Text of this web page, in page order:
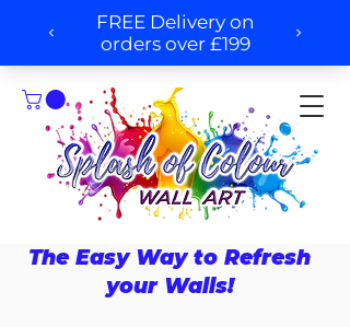
The Easy Way to Refresh
your Walls!